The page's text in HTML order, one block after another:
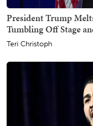
President Trump
Tumbling Off Stage
Teri Christoph